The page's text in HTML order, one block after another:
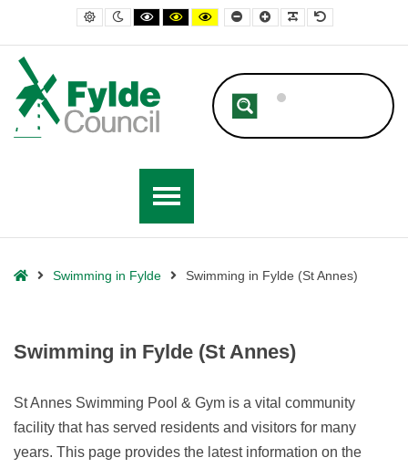
– Swimming in Fylde (St Annes)
Default contrast
Night contrast
Black and White contrast
Black and Yellow contrast
Yellow and Black contrast
Smaller FontLarger Font
Readable Font
Default Font
HomeSwimming in Fylde Swimming in Fylde (St Annes)
Swimming in Fylde (St Annes)
St Annes Swimming Pool & Gym is a vital community
facility that has served residents and visitors for many
years. This page provides the latest information on the